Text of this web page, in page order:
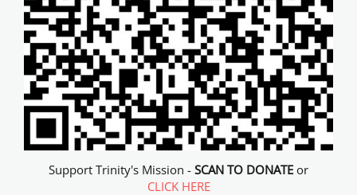
Support Trinity's Mission - SCAN TO DONATE or
CLICK HERE